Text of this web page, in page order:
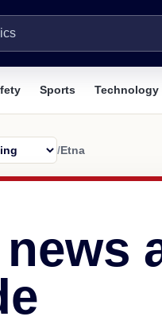
Sports Technology
/Etna